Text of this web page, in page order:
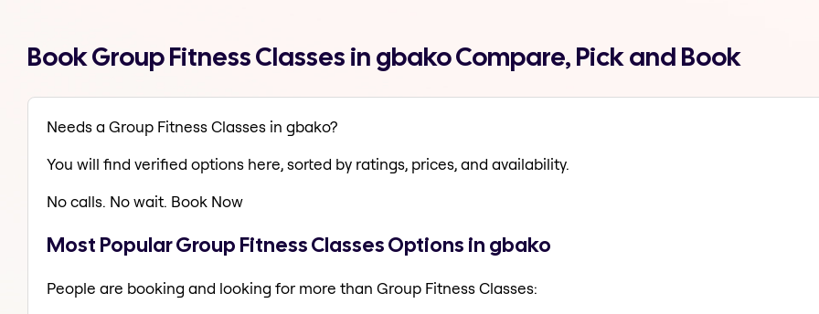
Book Group Fitness Classes in gbako Compare, Pick and Book
Needs a Group Fitness Classes in gbako?
You will find verified options here, sorted by ratings, prices, and availability.
No calls. No wait. Book Now
Most Popular Group Fitness Classes Options in gbako
People are booking and looking for more than Group Fitness Classes: